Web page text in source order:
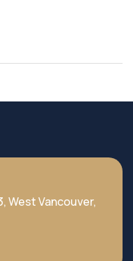
West Vancouver,